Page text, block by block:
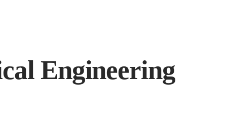
Engineering